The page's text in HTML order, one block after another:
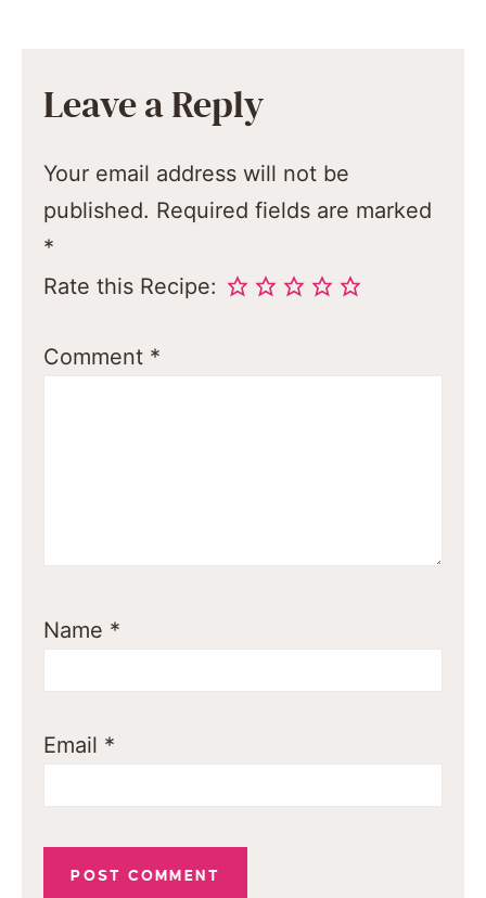
Leave a Reply
Your email address will not be
published. Required fields are marked
*
Rate this Recipe:
Comment *
Name *
Email *